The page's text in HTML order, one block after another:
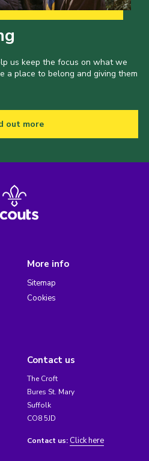
us keep the focus on what we
a place to belong and giving them
out more
More info
Sitemap
Cookies
Contact us
The Croft
Bures St. Mary
Suffolk
CO8 5JD
Contact us: Click here